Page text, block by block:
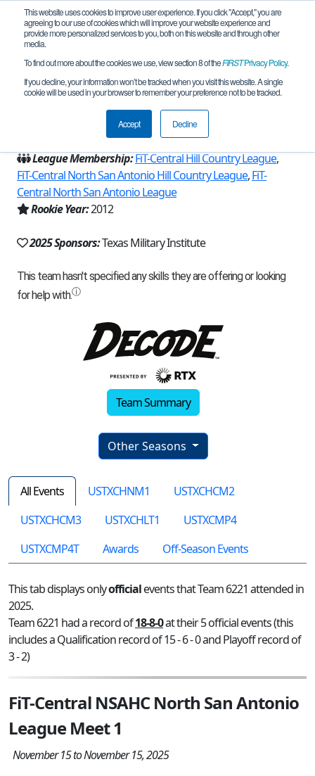
This website uses cookies to improve user experience. If you click "Accept," you are
agreeing to our use of cookies which will improve your website experience and
provide more personalized services to you, both on this website and through other
media.
To find out more about the cookies we use, view section 8 of theFIRSTPrivacy Policy.
If you decline, your information won’t be tracked when you visit this website. A single
cookie will be used in your browser to remember your preference not to be tracked.
Accept Decline
Team 6221 - Panther Bots Alpha (2025)
San Antonio, TX, USA
Texas - FIT
League Membership:FiT-Central Hill Country League,
FiT-Central North San Antonio Hill Country League,FiT-
Central North San Antonio League
Rookie Year:2012
2025 Sponsors:Texas Military Institute
Team Summary
Other Seasons
All Events USTXCHNM1
USTXCHCM2
USTXCHCM3
USTXCHLT1
USTXCMP4
USTXCMP4T
Awards Off-Season Events
This tab displays onlyofficialevents that Team 6221 attended in
2025.
Team 6221 had a record of18-8-0at their 5 official events (this
includes a Qualification record of 15 - 6 - 0 and Playoff record of
3 - 2)
FiT-Central NSAHC North San Antonio
League Meet 1
November 15 to November 15, 2025